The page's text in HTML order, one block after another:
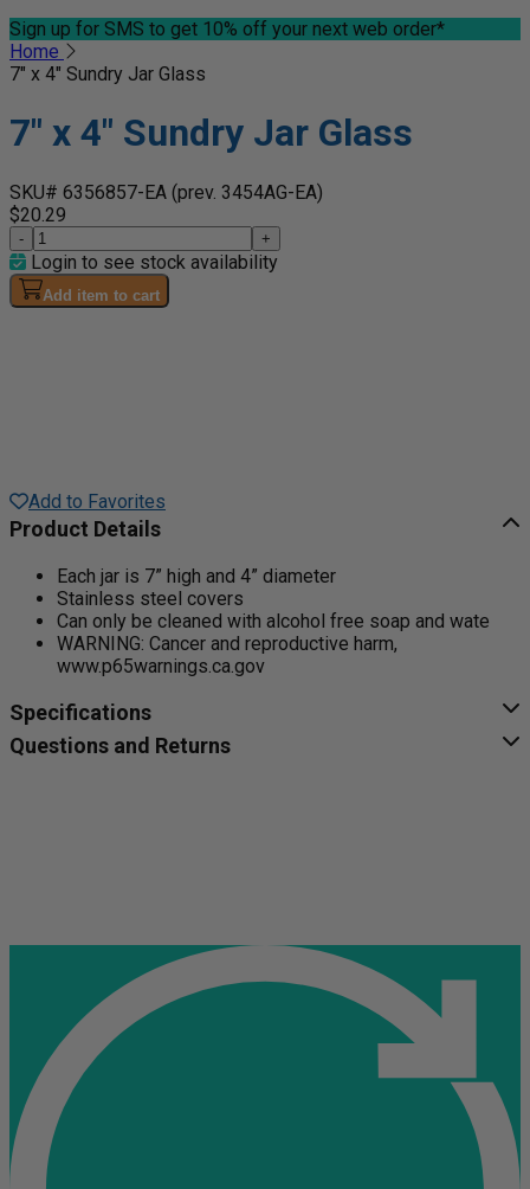
Sign up for SMS to get 10% off your next web order*
Home
7" x 4" Sundry Jar Glass
7" x 4" Sundry Jar Glass
SKU# 6356857-EA (prev. 3454AG-EA)
$20.29
- +
Login to see stock availability
Add item to cart
Add to Favorites
Product Details
Each jar is 7” high and 4” diameter
Stainless steel covers
Can only be cleaned with alcohol free soap and wate
WARNING: Cancer and reproductive harm,
www.p65warnings.ca.gov
Specifications
Questions and Returns